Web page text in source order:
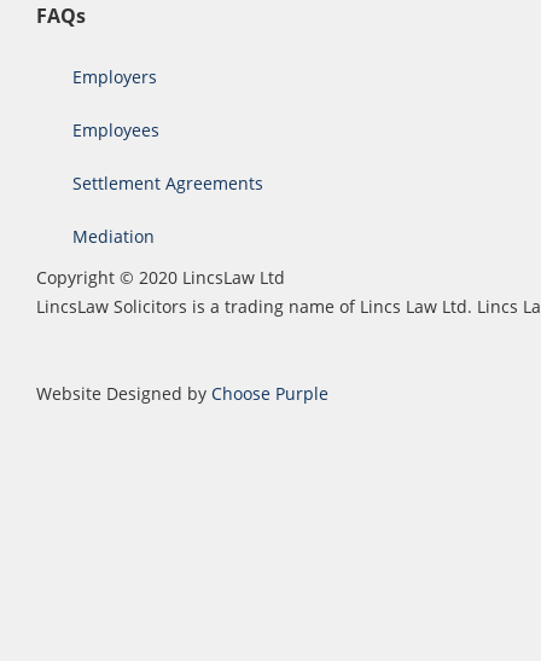
FAQs
Employers
Employees
Settlement Agreements
Mediation
Copyright © 2020 LincsLaw Ltd
LincsLaw Solicitors is a trading name of Lincs Law Ltd. Lincs
Website Designed by Choose Purple